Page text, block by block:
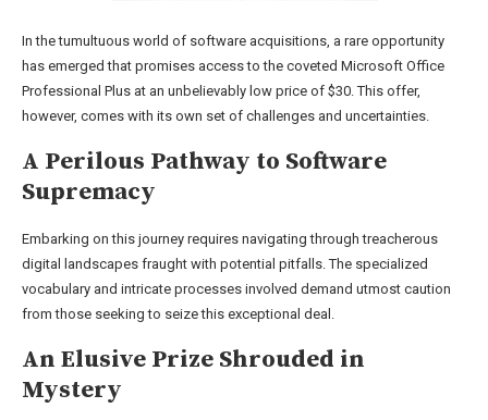
In the tumultuous world of software acquisitions, a rare opportunity
has emerged that promises access to the coveted Microsoft Office
Professional Plus at an unbelievably low price of $30. This offer,
however, comes with its own set of challenges and uncertainties.
A Perilous Pathway to Software
Supremacy
Embarking on this journey requires navigating through treacherous
digital landscapes fraught with potential pitfalls. The specialized
vocabulary and intricate processes involved demand utmost caution
from those seeking to seize this exceptional deal.
An Elusive Prize Shrouded in
Mystery